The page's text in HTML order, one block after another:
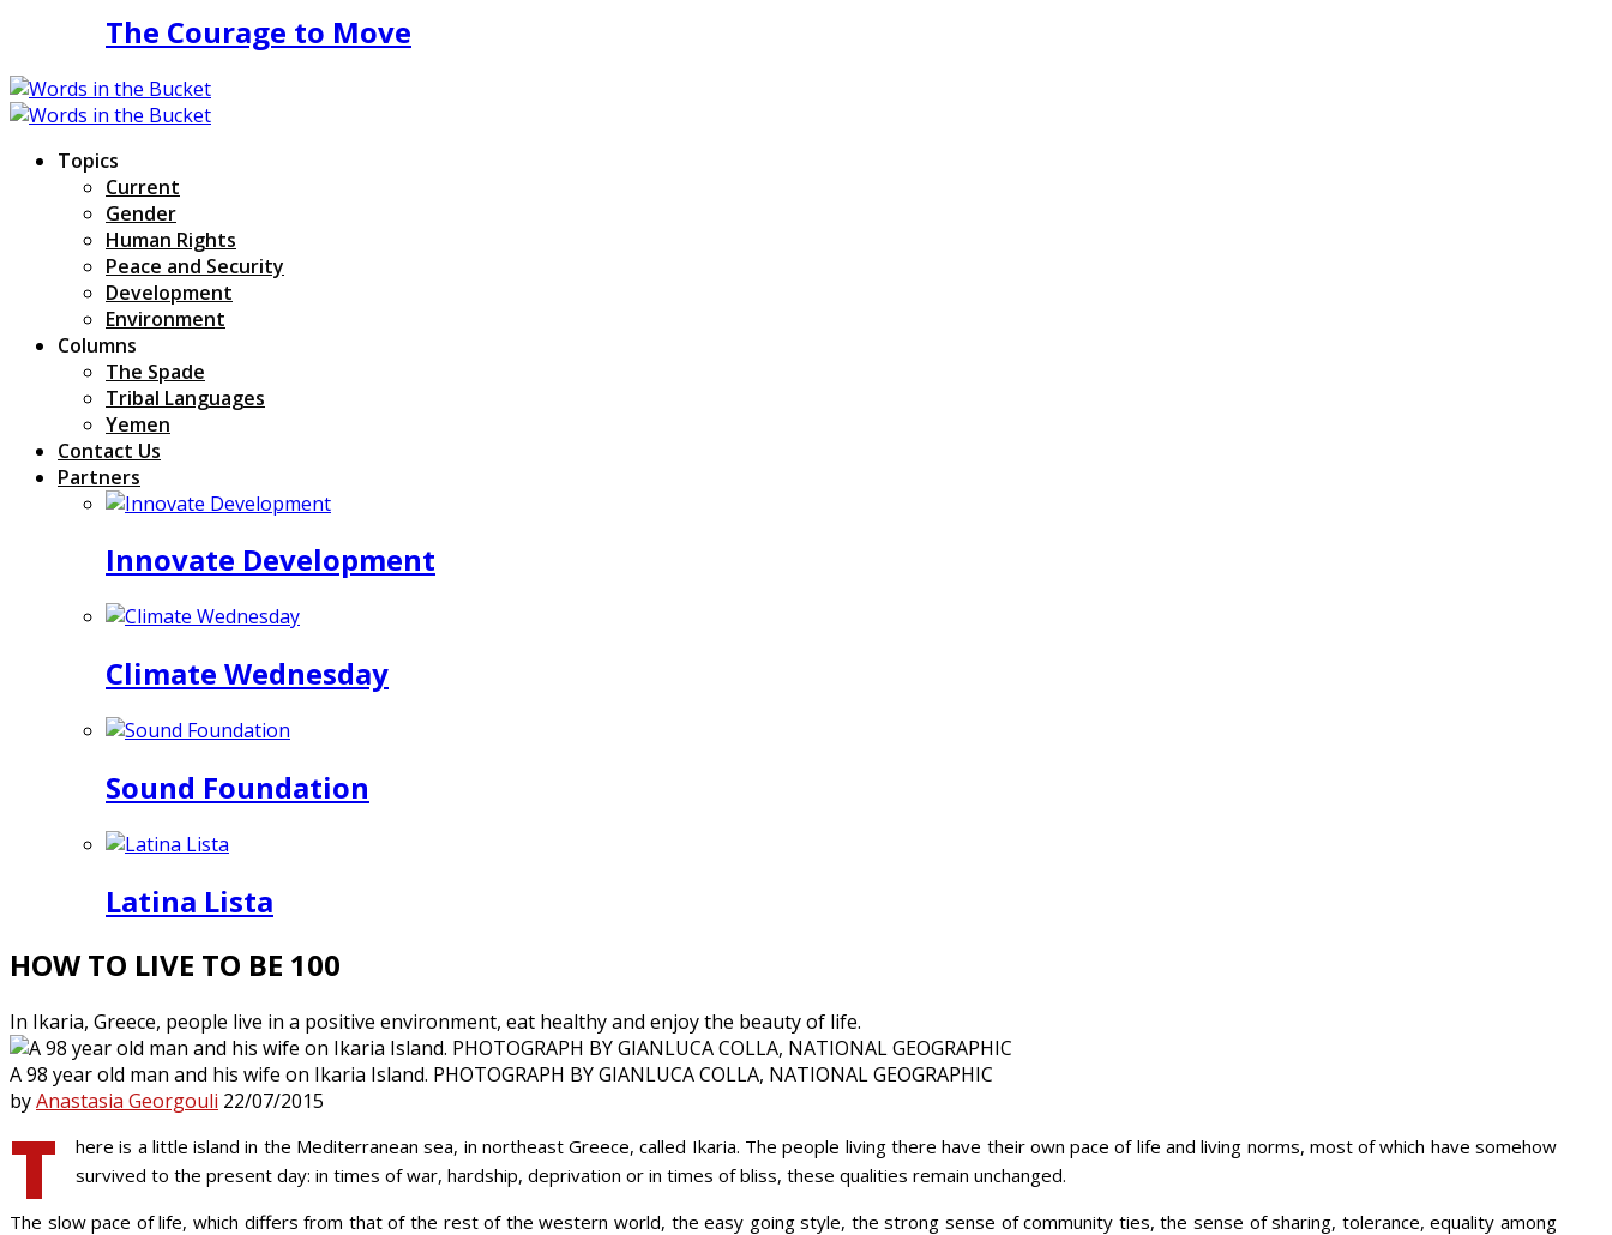
The Courage to Move
Topics
Current
Gender
Human Rights
Peace and Security
Development
Environment
Columns
The Spade
Tribal Languages
Yemen
Contact Us
Partners
Innovate Development
Climate Wednesday
Sound Foundation
Latina Lista
HOW TO LIVE TO BE 100
In Ikaria, Greece, people live in a positive environment, eat healthy and enjoy the beauty of life.
A 98 year old man and his wife on Ikaria Island. PHOTOGRAPH BY GIANLUCA COLLA, NATIONAL GEOGRAPHIC
byAnastasia Georgouli 22/07/2015
T
here is a little island in the Mediterranean sea, in northeast Greece, called Ikaria. The people living there have their own pace of life and living norms, most of which have somehow
survived to the present day: in times of war, hardship, deprivation or in times of bliss, these qualities remain unchanged.
The slow pace of life, which differs from that of the rest of the western world, the easy going style, the strong sense of community ties, the sense of sharing, tolerance, equality among